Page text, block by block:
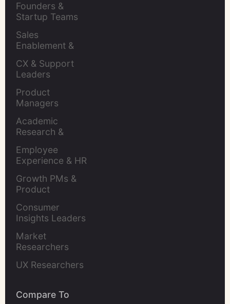
Founders &
Startup Teams
Sales
Enablement &
CX & Support
Leaders
Product
Managers
Academic
Research &
Employee
Experience & HR
Growth PMs &
Product
Consumer
Insights Leaders
Market
Researchers
UX Researchers
Compare To